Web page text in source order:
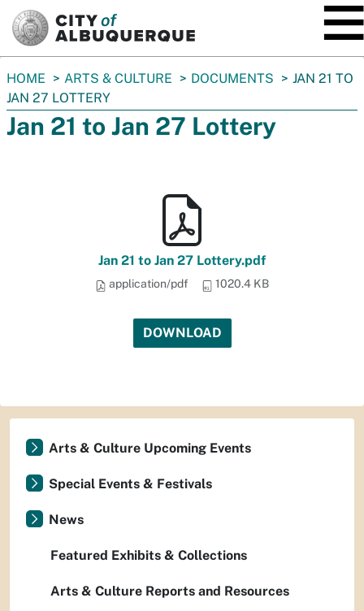
You
are
here:
HOME ARTS & CULTURE DOCUMENTS
JAN 21 TO
JAN 27 LOTTERY
Jan 21 to Jan 27 Lottery
Jan 21 to Jan 27 Lottery.pdf
application/pdf 1020.4 KB
DOWNLOAD
Arts & Culture Upcoming Events
Special Events & Festivals
News
Featured Exhibits & Collections
Arts & Culture Reports and Resources